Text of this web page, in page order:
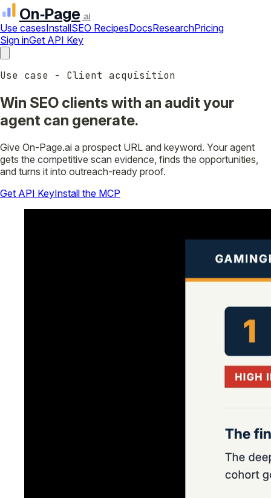
On‑Page .ai
Use casesInstallSEO RecipesDocsResearchPricing
Sign inGet API Key
Use case - Client acquisition
Win SEO clients with an audit your
agent can generate.
Give On-Page.ai a prospect URL and keyword. Your agent
gets the competitive scan evidence, finds the opportunities,
and turns it into outreach-ready proof.
Get API KeyInstall the MCP